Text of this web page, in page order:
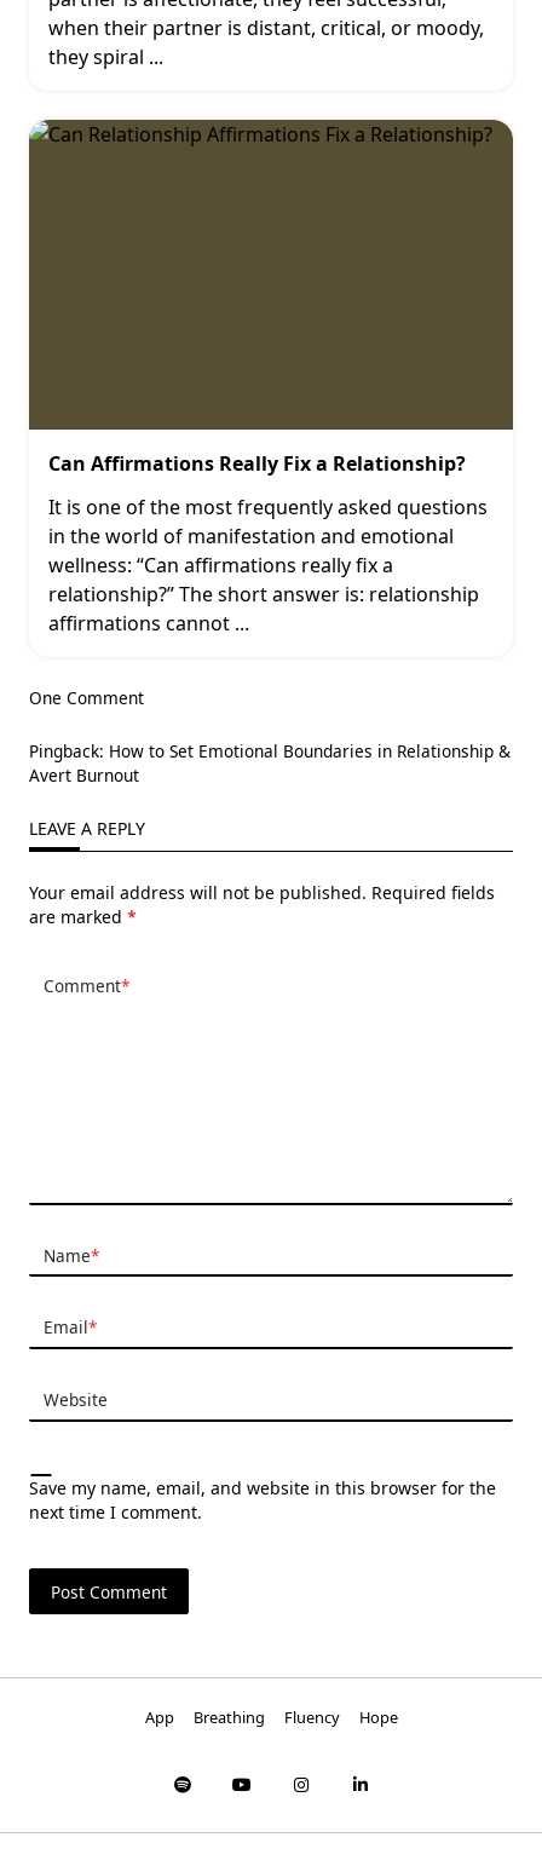
when their partner is distant, critical, or moody,
they spiral ...
Can Affirmations Really Fix a Relationship?
It is one of the most frequently asked questions
in the world of manifestation and emotional
wellness: “Can affirmations really fix a
relationship?” The short answer is: relationship
affirmations cannot ...
One Comment
Pingback: How to Set Emotional Boundaries in Relationship &
Avert Burnout
LEAVE A REPLY
Your email address will not be published. Required fields
are marked *
Comment*
Name*
Email*
Website
Save my name, email, and website in this browser for the
next time I comment.
App Breathing Fluency Hope